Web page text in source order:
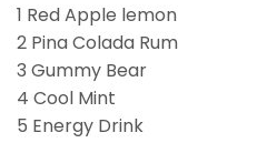
1 Red Apple lemon
2 Pina Colada Rum
3 Gummy Bear
4 Cool Mint
5 Energy Drink